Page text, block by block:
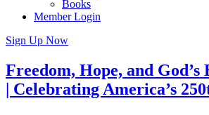
Books
Member Login
Sign Up Now
Freedom, Hope, and God’s
| Celebrating America’s